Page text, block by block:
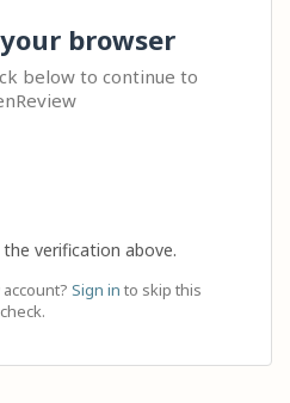
browser
below to continue to
verification above.
Sign in to skip this
check.